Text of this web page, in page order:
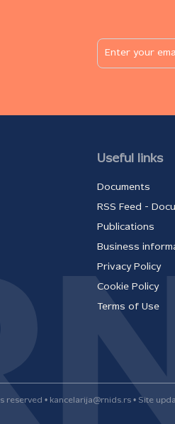
Useful links
Documents
RSS Feed -
Publications
Business
Privacy Policy
Cookie Policy
Terms of Use
reserved • kancelarija@rnids.rs • Site